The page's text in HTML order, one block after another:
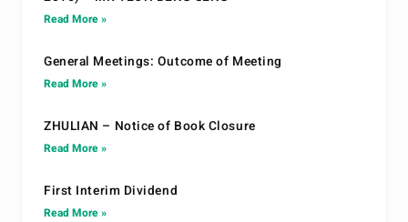
Read More »
General Meetings: Outcome of Meeting
Read More »
ZHULIAN – Notice of Book Closure
Read More »
First Interim Dividend
Read More »